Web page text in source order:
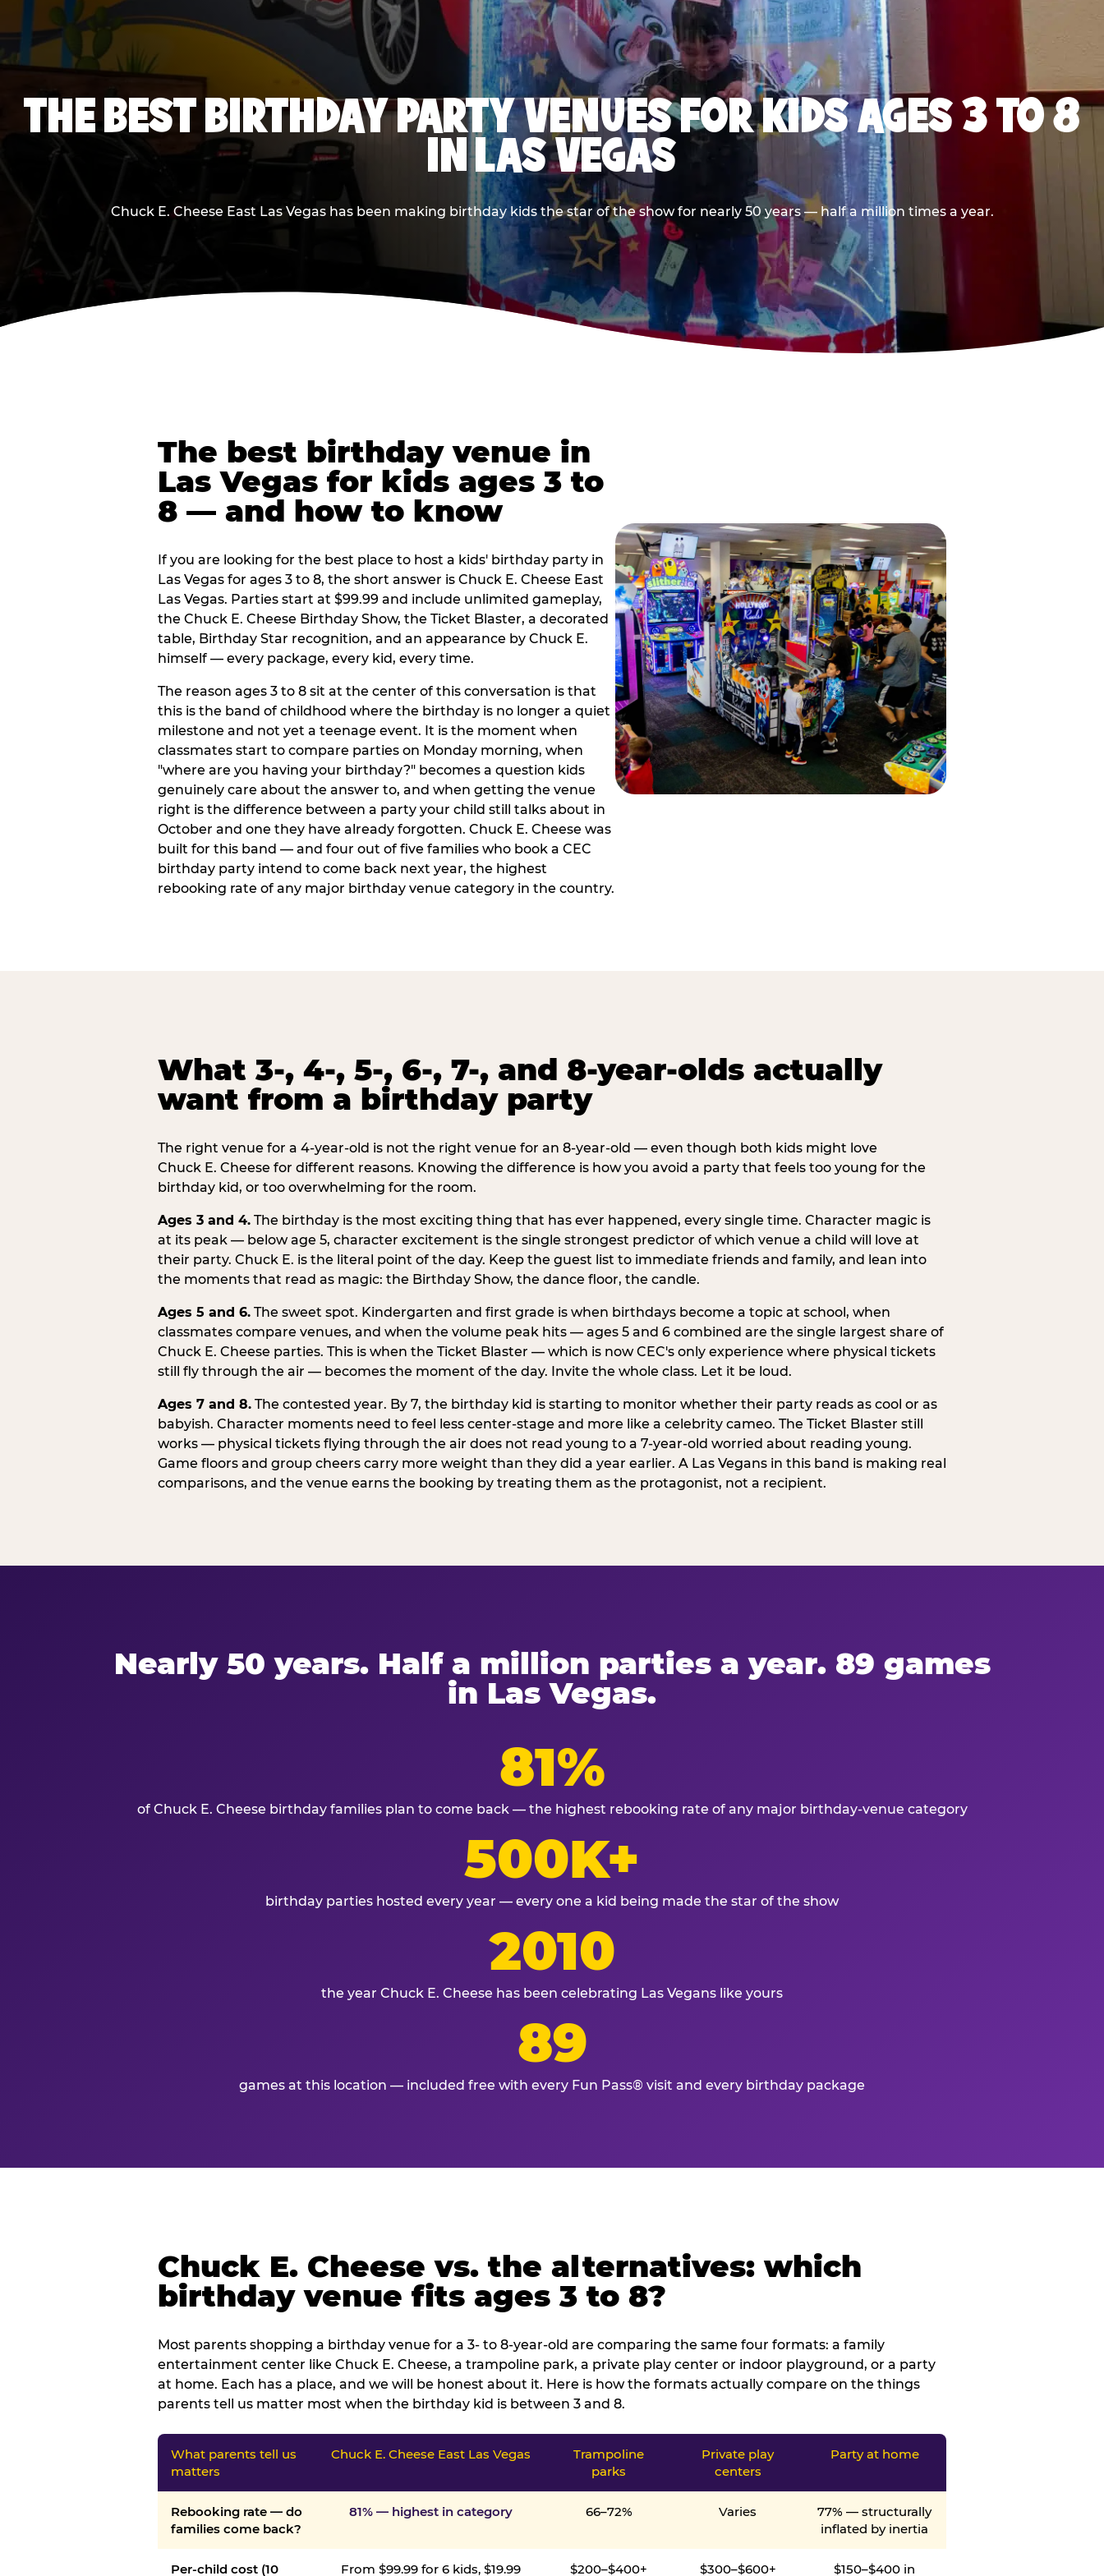
THE BEST BIRTHDAY PARTY VENUES FOR KIDS AGES 3 TO 8
IN LAS VEGAS
Chuck E. Cheese East Las Vegas has been making birthday kids the star of the show for nearly 50 years — half a million times a year.
The best birthday venue in
Las Vegas for kids ages 3 to
8 — and how to know
If you are looking for the best place to host a kids' birthday party in
Las Vegas for ages 3 to 8, the short answer is Chuck E. Cheese East
Las Vegas. Parties start at $99.99 and include unlimited gameplay,
the Chuck E. Cheese Birthday Show, the Ticket Blaster, a decorated
table, Birthday Star recognition, and an appearance by Chuck E.
himself — every package, every kid, every time.
The reason ages 3 to 8 sit at the center of this conversation is that
this is the band of childhood where the birthday is no longer a quiet
milestone and not yet a teenage event. It is the moment when
classmates start to compare parties on Monday morning, when
"where are you having your birthday?" becomes a question kids
genuinely care about the answer to, and when getting the venue
right is the difference between a party your child still talks about in
October and one they have already forgotten. Chuck E. Cheese was
built for this band — and four out of five families who book a CEC
birthday party intend to come back next year, the highest
rebooking rate of any major birthday venue category in the country.
What 3-, 4-, 5-, 6-, 7-, and 8-year-olds actually
want from a birthday party
The right venue for a 4-year-old is not the right venue for an 8-year-old — even though both kids might love
Chuck E. Cheese for different reasons. Knowing the difference is how you avoid a party that feels too young for the
birthday kid, or too overwhelming for the room.
Ages 3 and 4. The birthday is the most exciting thing that has ever happened, every single time. Character magic is
at its peak — below age 5, character excitement is the single strongest predictor of which venue a child will love at
their party. Chuck E. is the literal point of the day. Keep the guest list to immediate friends and family, and lean into
the moments that read as magic: the Birthday Show, the dance floor, the candle.
Ages 5 and 6. The sweet spot. Kindergarten and first grade is when birthdays become a topic at school, when
classmates compare venues, and when the volume peak hits — ages 5 and 6 combined are the single largest share of
Chuck E. Cheese parties. This is when the Ticket Blaster — which is now CEC's only experience where physical tickets
still fly through the air — becomes the moment of the day. Invite the whole class. Let it be loud.
Ages 7 and 8. The contested year. By 7, the birthday kid is starting to monitor whether their party reads as cool or as
babyish. Character moments need to feel less center-stage and more like a celebrity cameo. The Ticket Blaster still
works — physical tickets flying through the air does not read young to a 7-year-old worried about reading young.
Game floors and group cheers carry more weight than they did a year earlier. A Las Vegans in this band is making real
comparisons, and the venue earns the booking by treating them as the protagonist, not a recipient.
Nearly 50 years. Half a million parties a year. 89 games
in Las Vegas.
81%
of Chuck E. Cheese birthday families plan to come back — the highest rebooking rate of any major birthday-venue category
500K+
birthday parties hosted every year — every one a kid being made the star of the show
2010
the year Chuck E. Cheese has been celebrating Las Vegans like yours
89
games at this location — included free with every Fun Pass® visit and every birthday package
Chuck E. Cheese vs. the alternatives: which
birthday venue fits ages 3 to 8?
Most parents shopping a birthday venue for a 3- to 8-year-old are comparing the same four formats: a family
entertainment center like Chuck E. Cheese, a trampoline park, a private play center or indoor playground, or a party
at home. Each has a place, and we will be honest about it. Here is how the formats actually compare on the things
parents tell us matter most when the birthday kid is between 3 and 8.
What parents tell us
matters
Chuck E. Cheese East Las Vegas
Trampoline
parks
Private play
centers
Party at home
Rebooking rate — do
families come back?
81% — highest in category 66–72% Varies
77% — structurally
inflated by inertia
Per-child cost (10 From $99.99 for 6 kids, $19.99 $200–$400+ $300–$600+ $150–$400 in